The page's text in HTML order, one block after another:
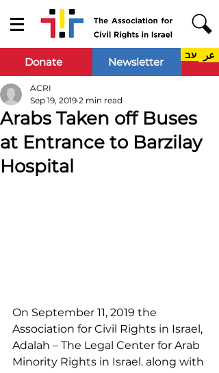
Donate Newsletter عر עב
Arabs Taken off Buses
at Entrance to Barzilay
Hospital
ACRI
Sep 19, 2019 2 min read
On September 11, 2019 the
Association for Civil Rights in Israel,
Adalah – The Legal Center for Arab
Minority Rights in Israel. along with